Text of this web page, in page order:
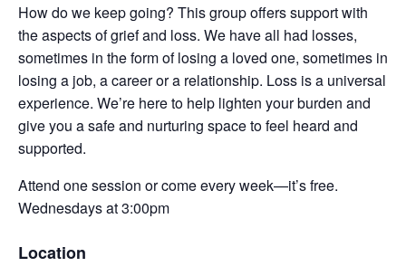
How do we keep going? This group offers support with
the aspects of grief and loss. We have all had losses,
sometimes in the form of losing a loved one, sometimes in
losing a job, a career or a relationship. Loss is a universal
experience. We’re here to help lighten your burden and
give you a safe and nurturing space to feel heard and
supported.
Attend one session or come every week—it’s free.
Wednesdays at 3:00pm
Location